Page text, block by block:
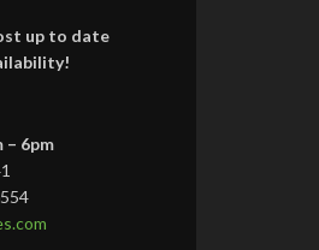
up to date
– 6pm